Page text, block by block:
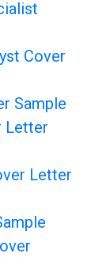
Cover
Sample
Letter
Letter